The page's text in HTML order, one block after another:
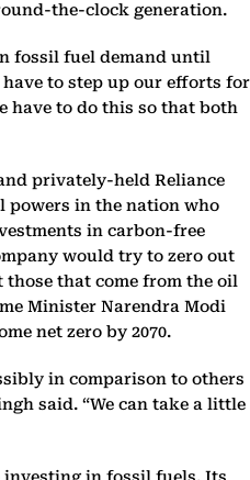
the-clock generation.
fossil fuel demand until
have to step up our efforts for
have to do this so that both
privately-held Reliance
powers in the nation who
in carbon-free
would try to zero out
that come from the oil
Minister Narendra Modi
net zero by 2070.
in comparison to others
said. “We can take a little